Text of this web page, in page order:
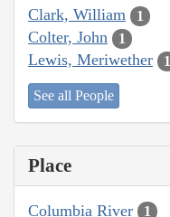
Clark, William 1
Colter, John 1
Lewis, Meriwether 1
See all People
Place
Columbia River 1